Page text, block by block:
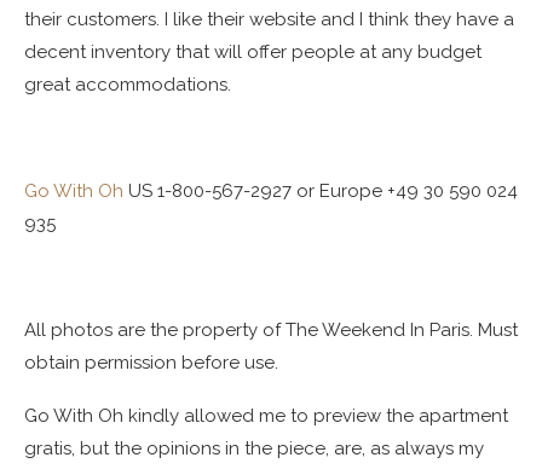
their customers. I like their website and I think they have a
decent inventory that will offer people at any budget
great accommodations.
Go With Oh US 1-800-567-2927 or Europe +49 30 590 024
935
All photos are the property of The Weekend In Paris. Must
obtain permission before use.
Go With Oh kindly allowed me to preview the apartment
gratis, but the opinions in the piece, are, as always my